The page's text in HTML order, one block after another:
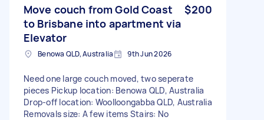
Move couch from Gold Coast
to Brisbane into apartment via
Elevator
$200
Benowa QLD, Australia 9th Jun 2026
Need one large couch moved, two seperate
pieces Pickup location: Benowa QLD, Australia
Drop-off location: Woolloongabba QLD, Australia
Removals size: A few items Stairs: No